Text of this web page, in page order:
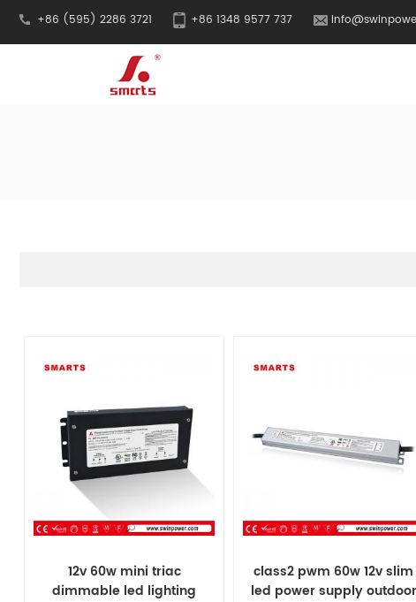
+86 (595) 2286 3721 +86 1348 9577 737
12v 60w mini triac
dimmable led lighting
class2 pwm 60w 12v slim
led power supply outdoor